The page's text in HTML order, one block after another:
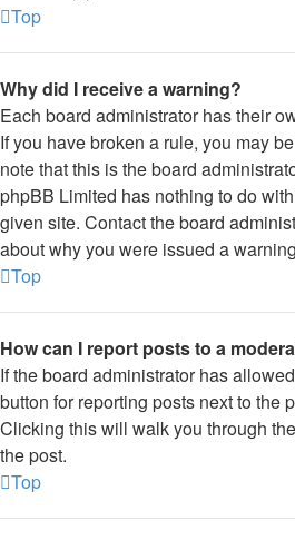
Top
Why did I receive a warning?
Each board administrator has their
If you have broken a rule, you may
note that this is the board
phpBB Limited has nothing to do
given site. Contact the board
about why you were issued a
Top
How can I report posts to a
If the board administrator has
button for reporting posts next to the
Clicking this will walk you through
the post.
Top